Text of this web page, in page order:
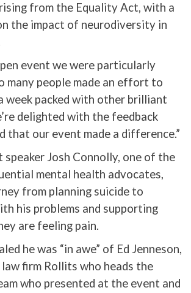
from the Equality Act, with a
the impact of neurodiversity in
event we were particularly
many people made an effort to
week packed with other brilliant
delighted with the feedback
that our event made a difference.”
speaker Josh Connolly, one of the
mental health advocates,
from planning suicide to
his problems and supporting
are feeling pain.
he was “in awe” of Ed Jenneson,
firm Rollits who heads the
who presented at the event and